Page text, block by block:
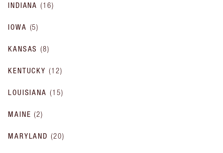
INDIANA (16)
IOWA (5)
KANSAS (8)
KENTUCKY (12)
LOUISIANA (15)
MAINE (2)
MARYLAND (20)